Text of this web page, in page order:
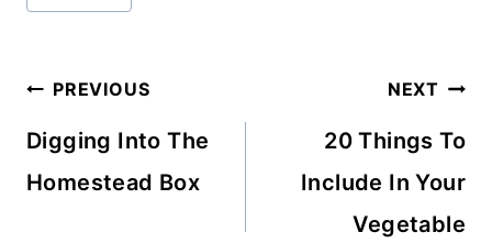
Tags:
Post
navigation
PREVIOUS
Digging Into The
Homestead Box
NEXT
20 Things To
Include In Your
Vegetable